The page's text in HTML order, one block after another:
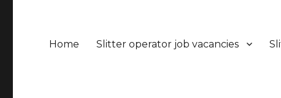
Home Slitter operator job vacancies